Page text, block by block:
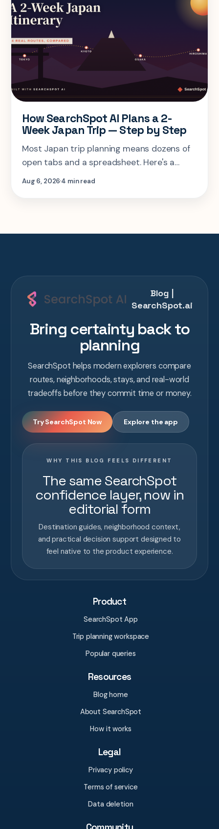
How SearchSpot AI Plans a 2-
Week Japan Trip — Step by Step
Most Japan trip planning means dozens of
open tabs and a spreadsheet. Here's a
step-by-step look at planning the same 2-
Aug 6, 20264 min read
Blog |
SearchSpot.ai
Bring certainty back to
planning
SearchSpot helps modern explorers compare
routes, neighborhoods, stays, and real-world
tradeoffs before they commit time or money.
Try SearchSpot Now Explore the app
WHY THIS BLOG FEELS DIFFERENT
The same SearchSpot
confidence layer, now in
editorial form
Destination guides, neighborhood context,
and practical decision support designed to
feel native to the product experience.
Product
SearchSpot App
Trip planning workspace
Popular queries
Resources
Blog home
About SearchSpot
How it works
Legal
Privacy policy
Terms of service
Data deletion